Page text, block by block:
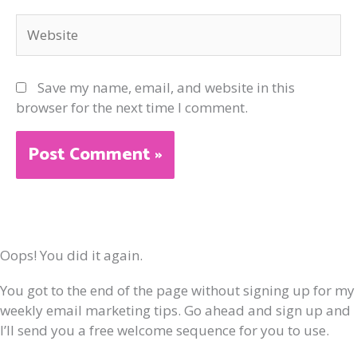
Save my name, email, and website in this
browser for the next time I comment.
Oops! You did it again.
You got to the end of the page without signing up for my
weekly email marketing tips. Go ahead and sign up and
I’ll send you a free welcome sequence for you to use.